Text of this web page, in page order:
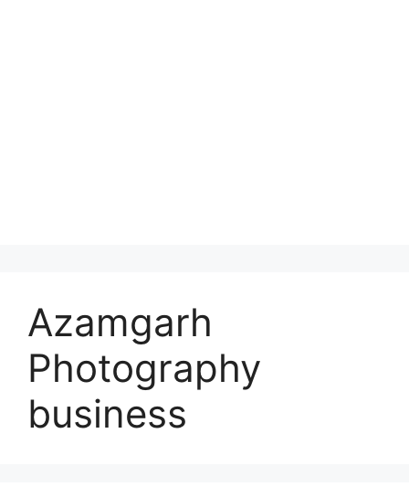
Azamgarh
Photography
business